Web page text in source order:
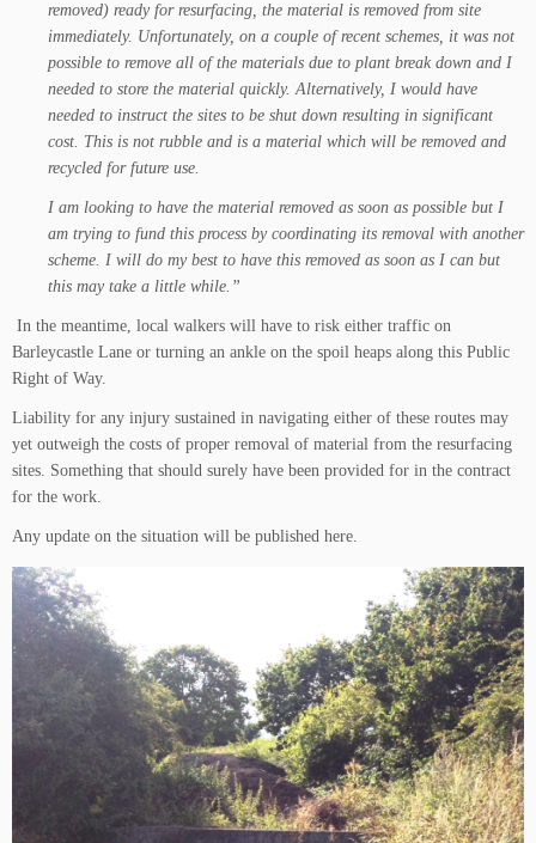
removed) ready for resurfacing, the material is removed from site
immediately. Unfortunately, on a couple of recent schemes, it was not
possible to remove all of the materials due to plant break down and I
needed to store the material quickly. Alternatively, I would have
needed to instruct the sites to be shut down resulting in significant
cost. This is not rubble and is a material which will be removed and
recycled for future use.
I am looking to have the material removed as soon as possible but I
am trying to fund this process by coordinating its removal with another
scheme. I will do my best to have this removed as soon as I can but
this may take a little while.”
In the meantime, local walkers will have to risk either traffic on
Barleycastle Lane or turning an ankle on the spoil heaps along this Public
Right of Way.
Liability for any injury sustained in navigating either of these routes may
yet outweigh the costs of proper removal of material from the resurfacing
sites. Something that should surely have been provided for in the contract
for the work.
Any update on the situation will be published here.